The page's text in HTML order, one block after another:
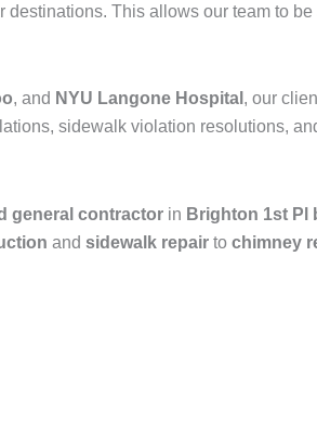
destinations. This allows our team to
, and NYU Langone Hospital , our
sidewalk violation resolutions,
general contractor in Brighton 1st Pl
and sidewalk repair to chimney